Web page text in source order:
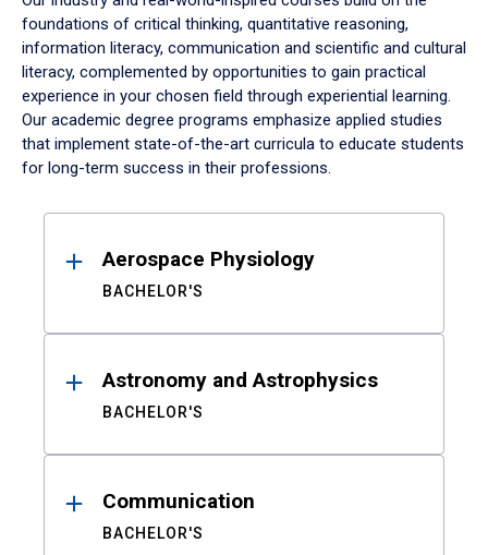
foundations of critical thinking, quantitative reasoning,
information literacy, communication and scientific and cultural
literacy, complemented by opportunities to gain practical
experience in your chosen field through experiential learning.
Our academic degree programs emphasize applied studies
that implement state-of-the-art curricula to educate students
for long-term success in their professions.
ResultsAerospace Physiology
BACHELOR'S
Astronomy and Astrophysics
BACHELOR'S
Communication
BACHELOR'S